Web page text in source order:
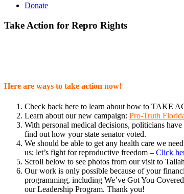
Donate
Take Action for Repro Rights
Here are ways to take action now!
Check back here to learn about how to TAKE
Learn about our new campaign: Pro-Truth
With personal medical decisions, politicians
find out how your state senator voted.
We should be able to get any health care we
us; let’s fight for reproductive freedom – Click
Scroll below to see photos from our visit to
Our work is only possible because of your
programming, including We’ve Got You
our Leadership Program. Thank you!